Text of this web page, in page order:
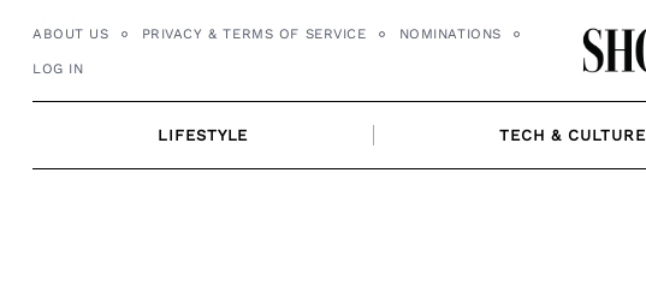
ABOUT US PRIVACY & TERMS OF SERVICE NOMINATIONS
LOG IN
LIFESTYLE TECH & CULTURE